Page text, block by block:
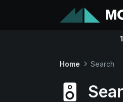
Home Search